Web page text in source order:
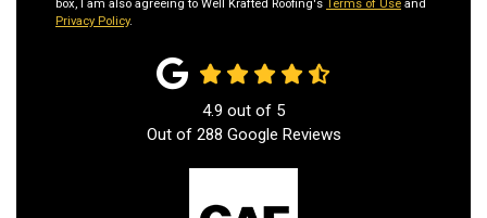
box, I am also agreeing to Well Krafted Roofing's Terms of Use and
Privacy Policy.
4.9 out of 5
Out of 288 Google Reviews